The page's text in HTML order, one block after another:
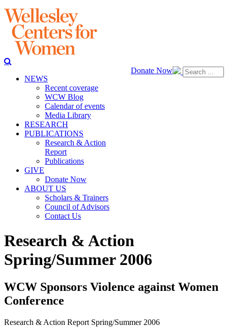
Donate Now
NEWS
Recent coverage
WCW Blog
Calendar of events
Media Library
RESEARCH
PUBLICATIONS
Research & Action
Report
Publications
GIVE
Donate Now
ABOUT US
Scholars & Trainers
Council of Advisors
Contact Us
Research & Action
Spring/Summer 2006
WCW Sponsors Violence against Women
Conference
Research & Action Report Spring/Summer 2006